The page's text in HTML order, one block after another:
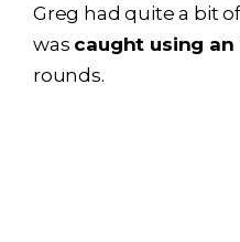
Greg had quite a bit
was caught using an
rounds.